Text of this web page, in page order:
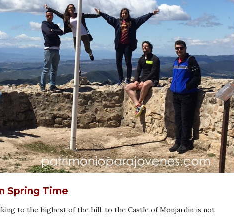
Spring Time
to the highest of the hill, to the Castle of Monjardin is not